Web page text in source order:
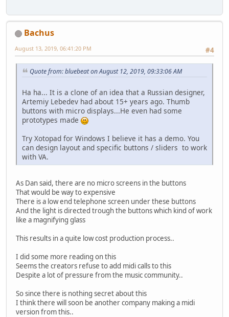
Bachus
#4
August 13, 2019, 06:41:20 PM
Quote from: bluebeat on August 12, 2019, 09:33:06 AM
Ha ha... It is a clone of an idea that a Russian designer,
Artemiy Lebedev had about 15+ years ago. Thumb
buttons with micro displays...He even had some
prototypes made
Try Xotopad for Windows I believe it has a demo. You
can design layout and specific buttons / sliders to work
with VA.
As Dan said, there are no micro screens in the buttons
That would be way to expensive
There is a low end telephone screen under these buttons
And the light is directed trough the buttons which kind of work
like a magnifying glass
This results in a quite low cost production process..
I did some more reading on this
Seems the creators refuse to add midi calls to this
Despite a lot of pressure from the music community..
So since there is nothing secret about this
I think there will soon be another company making a midi
version from this..